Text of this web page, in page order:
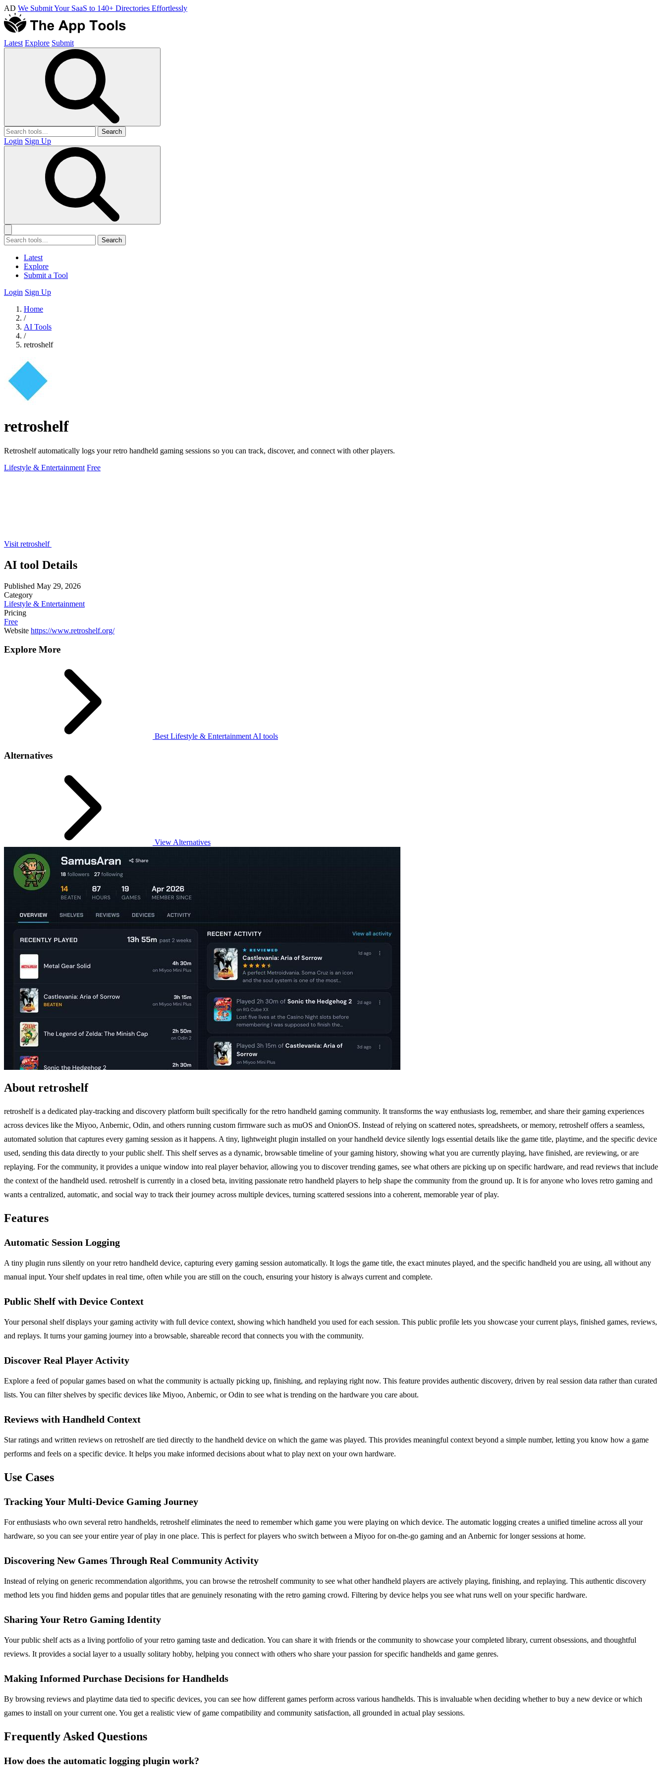
AD We Submit Your SaaS to 140+ Directories Effortlessly
Latest Explore Submit
Search
Login Sign Up
Search
Latest
Explore
Submit a Tool
Login Sign Up
Home
/
AI Tools
/
retroshelf
retroshelf
Retroshelf automatically logs your retro handheld gaming sessions so you can track, discover, and connect with other players.
Lifestyle & Entertainment Free
Visit retroshelf
AI tool Details
Published May 29, 2026
Category
Lifestyle & Entertainment
Pricing
Free
Website https://www.retroshelf.org/
Explore More
Best Lifestyle & Entertainment AI tools
Alternatives
View Alternatives
About retroshelf
retroshelf is a dedicated play-tracking and discovery platform built specifically for the retro handheld gaming community. It transforms the way enthusiasts log, remember, and share their gaming experiences
across devices like the Miyoo, Anbernic, Odin, and others running custom firmware such as muOS and OnionOS. Instead of relying on scattered notes, spreadsheets, or memory, retroshelf offers a seamless,
automated solution that captures every gaming session as it happens. A tiny, lightweight plugin installed on your handheld device silently logs essential details like the game title, playtime, and the specific device
used, sending this data directly to your public shelf. This shelf serves as a dynamic, browsable timeline of your gaming history, showing what you are currently playing, have finished, are reviewing, or are
replaying. For the community, it provides a unique window into real player behavior, allowing you to discover trending games, see what others are picking up on specific hardware, and read reviews that include
the context of the handheld used. retroshelf is currently in a closed beta, inviting passionate retro handheld players to help shape the community from the ground up. It is for anyone who loves retro gaming and
wants a centralized, automatic, and social way to track their journey across multiple devices, turning scattered sessions into a coherent, memorable year of play.
Features
Automatic Session Logging
A tiny plugin runs silently on your retro handheld device, capturing every gaming session automatically. It logs the game title, the exact minutes played, and the specific handheld you are using, all without any
manual input. Your shelf updates in real time, often while you are still on the couch, ensuring your history is always current and complete.
Public Shelf with Device Context
Your personal shelf displays your gaming activity with full device context, showing which handheld you used for each session. This public profile lets you showcase your current plays, finished games, reviews,
and replays. It turns your gaming journey into a browsable, shareable record that connects you with the community.
Discover Real Player Activity
Explore a feed of popular games based on what the community is actually picking up, finishing, and replaying right now. This feature provides authentic discovery, driven by real session data rather than curated
lists. You can filter shelves by specific devices like Miyoo, Anbernic, or Odin to see what is trending on the hardware you care about.
Reviews with Handheld Context
Star ratings and written reviews on retroshelf are tied directly to the handheld device on which the game was played. This provides meaningful context beyond a simple number, letting you know how a game
performs and feels on a specific device. It helps you make informed decisions about what to play next on your own hardware.
Use Cases
Tracking Your Multi-Device Gaming Journey
For enthusiasts who own several retro handhelds, retroshelf eliminates the need to remember which game you were playing on which device. The automatic logging creates a unified timeline across all your
hardware, so you can see your entire year of play in one place. This is perfect for players who switch between a Miyoo for on-the-go gaming and an Anbernic for longer sessions at home.
Discovering New Games Through Real Community Activity
Instead of relying on generic recommendation algorithms, you can browse the retroshelf community to see what other handheld players are actively playing, finishing, and replaying. This authentic discovery
method lets you find hidden gems and popular titles that are genuinely resonating with the retro gaming crowd. Filtering by device helps you see what runs well on your specific hardware.
Sharing Your Retro Gaming Identity
Your public shelf acts as a living portfolio of your retro gaming taste and dedication. You can share it with friends or the community to showcase your completed library, current obsessions, and thoughtful
reviews. It provides a social layer to a usually solitary hobby, helping you connect with others who share your passion for specific handhelds and game genres.
Making Informed Purchase Decisions for Handhelds
By browsing reviews and playtime data tied to specific devices, you can see how different games perform across various handhelds. This is invaluable when deciding whether to buy a new device or which
games to install on your current one. You get a realistic view of game compatibility and community satisfaction, all grounded in actual play sessions.
Frequently Asked Questions
How does the automatic logging plugin work?